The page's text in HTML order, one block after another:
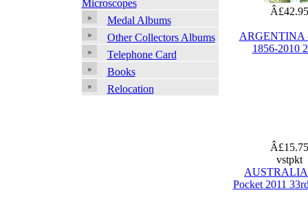
Microscopes
Medal Albums
Other Collectors Albums
Telephone Card
Books
Relocation
ARGENTINA
1856-2010
vstpkt
Pocket 2011